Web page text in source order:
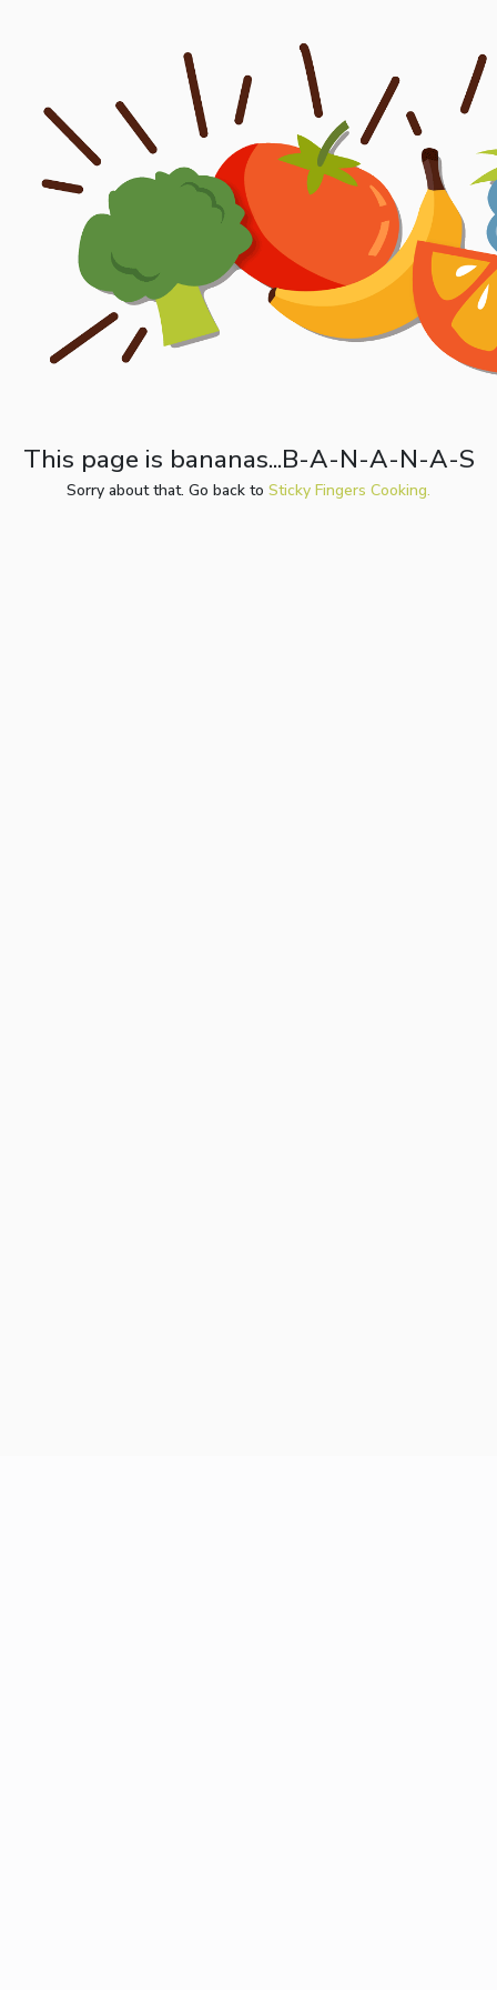
This page is bananas...B-A-N-A-N-A-S
Sorry about that. Go back to Sticky Fingers Cooking.